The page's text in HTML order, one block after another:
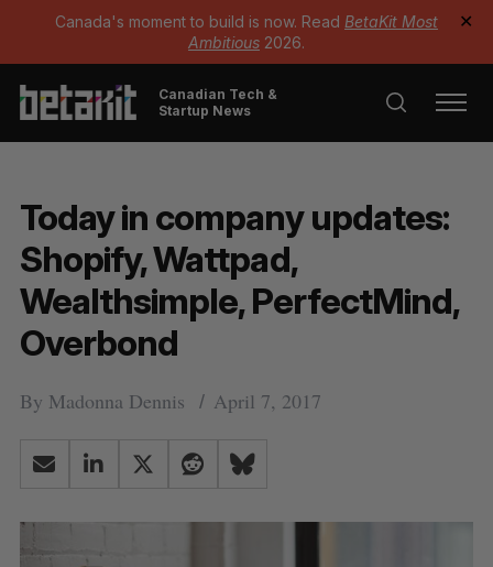
Canada's moment to build is now. Read BetaKit Most
Ambitious 2026.
✕
Canadian Tech &
Startup News
Today in company updates:
Shopify, Wattpad,
Wealthsimple, PerfectMind,
Overbond
By Madonna Dennis April 7, 2017